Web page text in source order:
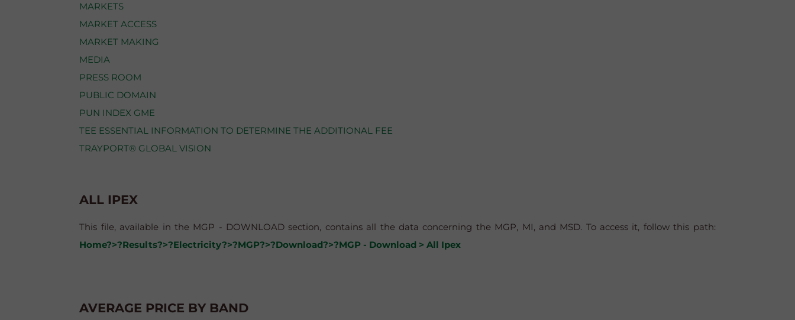
MARKETS
MARKET ACCESS
MARKET MAKING
MEDIA
PRESS ROOM
PUBLIC DOMAIN
PUN INDEX GME
TEE ESSENTIAL INFORMATION TO DETERMINE THE ADDITIONAL FEE
TRAYPORT® GLOBAL VISION
ALL IPEX
This file, available in the MGP - DOWNLOAD section, contains all the data concerning the MGP, MI, and MSD. To access it, follow this path:
Home?>?Results?>?Electricity?>?MGP?>?Download?>?MGP - Download > All Ipex
AVERAGE PRICE BY BAND